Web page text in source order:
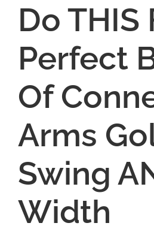
Do THIS
Perfect
Of
Arms
Swing
Width